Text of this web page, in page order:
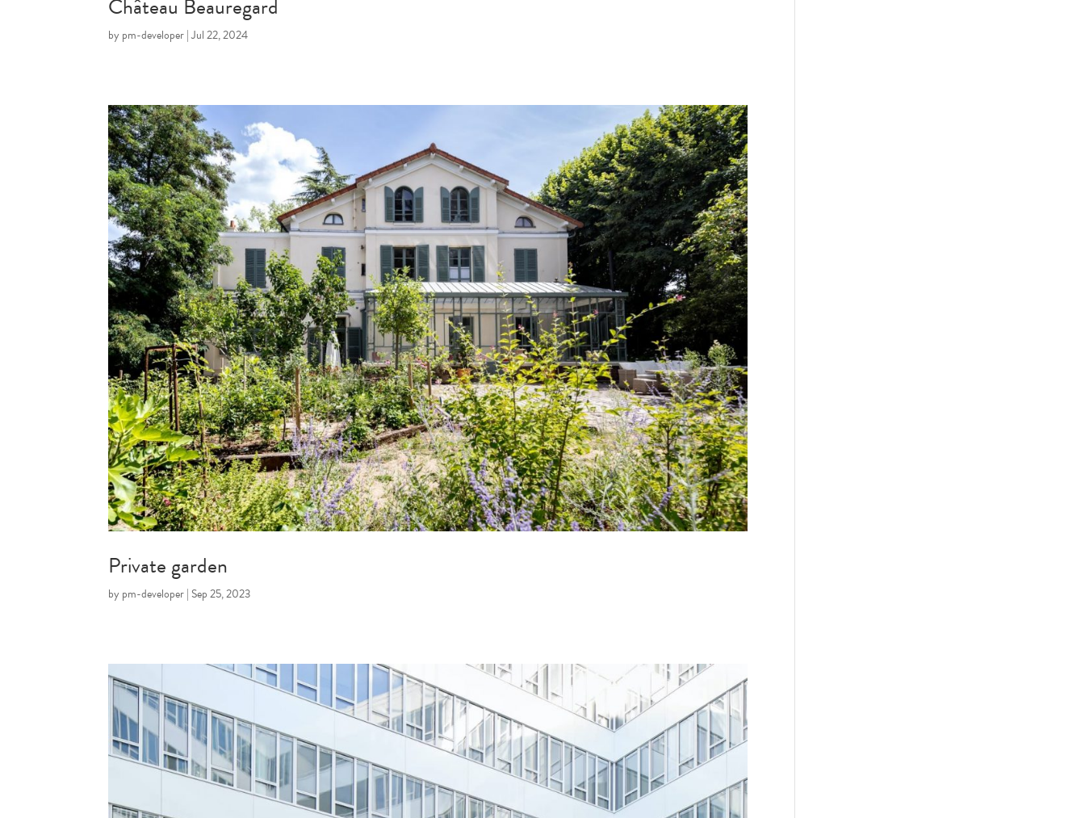
Château Beauregard
bypm-developer|Jul 22, 2024
Private garden
bypm-developer| Sep 25, 2023